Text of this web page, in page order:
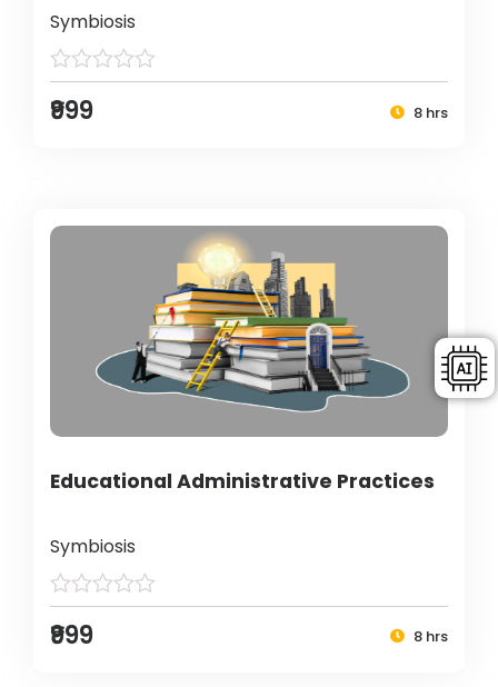
Symbiosis
₹999 8 hrs
Educational Administrative Practices
Symbiosis
₹999 8 hrs